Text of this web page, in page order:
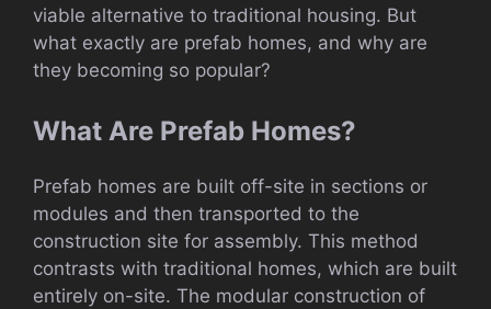
viable alternative to traditional housing. But
what exactly are prefab homes, and why are
they becoming so popular?
What Are Prefab Homes?
Prefab homes are built off-site in sections or
modules and then transported to the
construction site for assembly. This method
contrasts with traditional homes, which are built
entirely on-site. The modular construction of